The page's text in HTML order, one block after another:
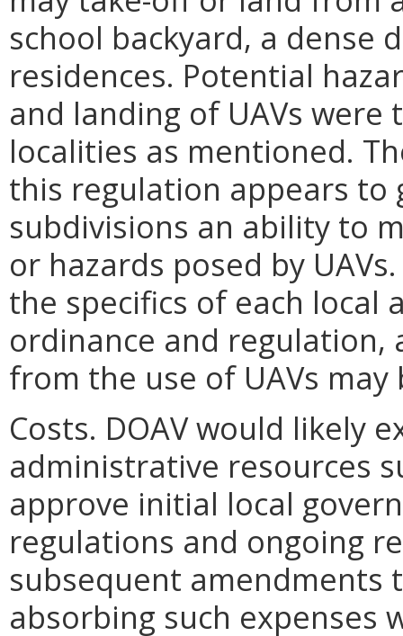
school backyard, a dense
residences. Potential
and landing of UAVs
localities as mentioned.
this regulation appears to
subdivisions an ability to
or hazards posed by
the specifics of each local
ordinance and
from the use of UAVs may
Costs. DOAV would likely
administrative resources
approve initial local
regulations and ongoing
subsequent amendments
absorbing such expenses